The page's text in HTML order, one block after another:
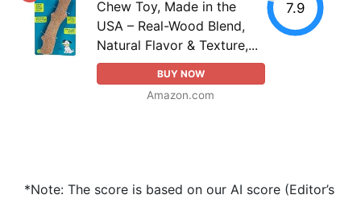
Chew Toy, Made in the
USA – Real-Wood Blend,
Natural Flavor & Texture,...
BUY NOW
Amazon.com
7.9
*Note: The score is based on our AI score (Editor’s